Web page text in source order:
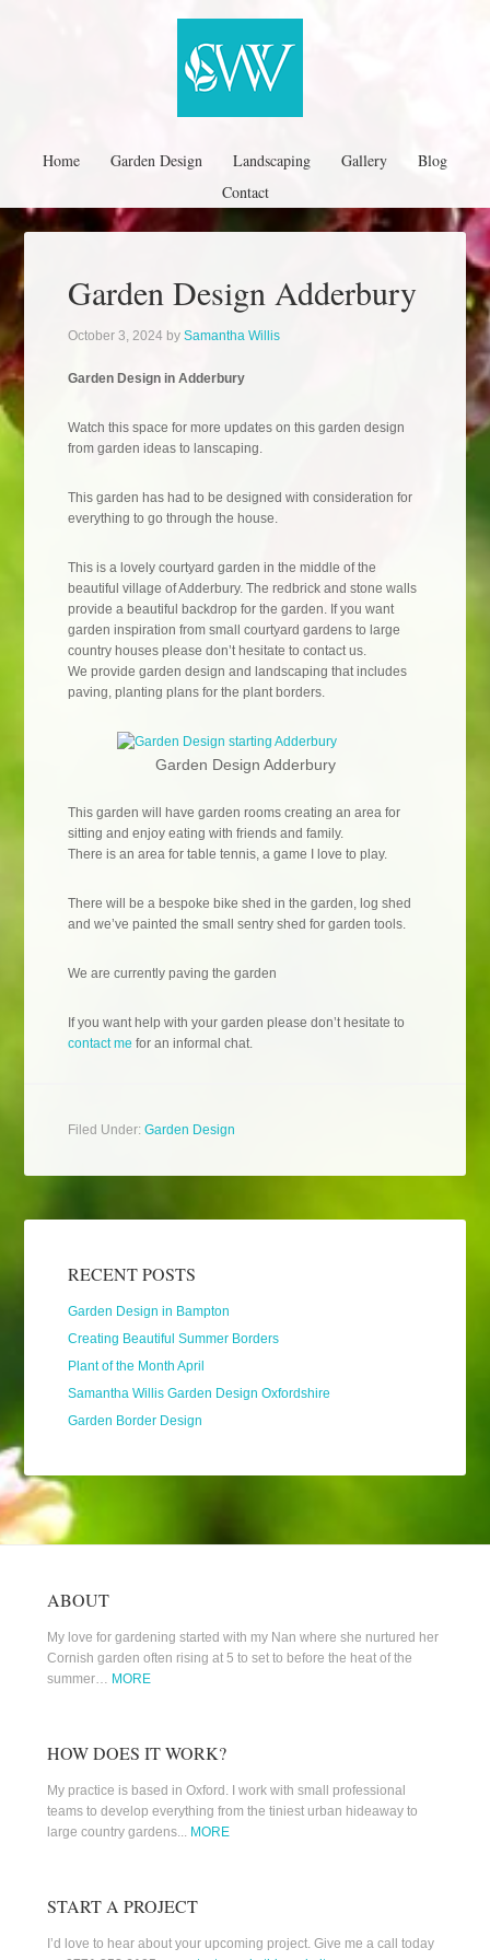
Home Garden Design Landscaping Gallery
Blog
Contact
Garden Design Adderbury
October 3, 2024 bySamantha Willis
Garden Design in Adderbury
Watch this space for more updates on this garden design
from garden ideas to lanscaping.
This garden has had to be designed with consideration for
everything to go through the house.
This is a lovely courtyard garden in the middle of the
beautiful village of Adderbury. The redbrick and stone walls
provide a beautiful backdrop for the garden. If you want
garden inspiration from small courtyard gardens to large
country houses please don’t hesitate to contact us.
We provide garden design and landscaping that includes
paving, planting plans for the plant borders.
Garden Design Adderbury
This garden will have garden rooms creating an area for
sitting and enjoy eating with friends and family.
There is an area for table tennis, a game I love to play.
There will be a bespoke bike shed in the garden, log shed
and we’ve painted the small sentry shed for garden tools.
We are currently paving the garden
If you want help with your garden please don’t hesitate to
contact mefor an informal chat.
Filed Under:Garden Design
RECENT POSTS
Garden Design in Bampton
Creating Beautiful Summer Borders
Plant of the Month April
Samantha Willis Garden Design Oxfordshire
Garden Border Design
ABOUT
My love for gardening started with my Nan where she nurtured her
Cornish garden often rising at 5 to set to before the heat of the
summer…
MORE
HOW DOES IT WORK?
My practice is based in Oxford. I work with small professional
teams to develop everything from the tiniest urban hideaway to
large country gardens...
MORE
START A PROJECT
I’d love to hear about your upcoming project. Give me a call today